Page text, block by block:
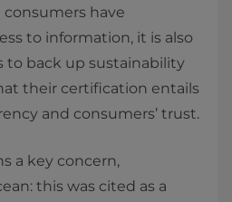
have
to information, it is also
to back up sustainability
their certification entails
and consumers’ trust.
a key concern,
this was cited as a